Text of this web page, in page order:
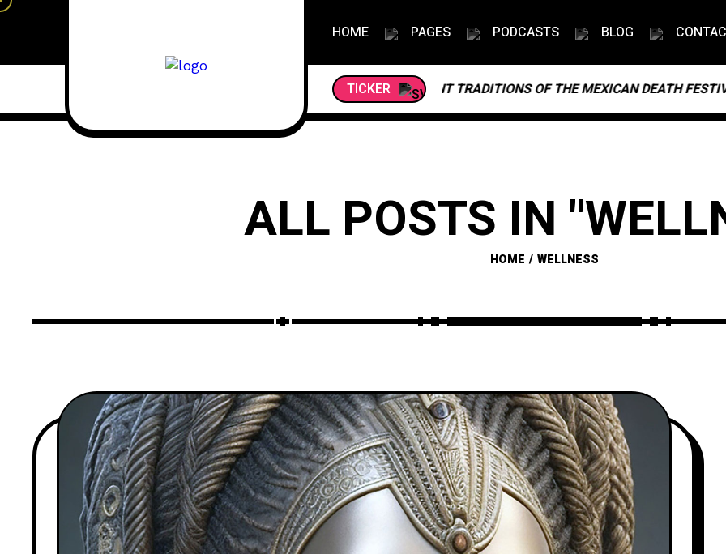
HOME PAGES PODCASTS BLOG
TICKER
DAY OF THE DEAD: EXPLORING THE VIBRANT TRADITIONS OF THE MEXICAN DEATH FESTIVAL
ALL POSTS IN
HOME WELLNESS